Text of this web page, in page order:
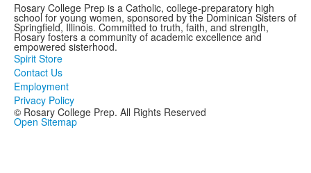
Rosary College Prep is a Catholic, college-preparatory high
school for young women, sponsored by the Dominican Sisters of
Springfield, Illinois. Committed to truth, faith, and strength,
Rosary fosters a community of academic excellence and
empowered sisterhood.
Spirit Store
Contact Us
Employment
Privacy Policy
© Rosary College Prep. All Rights Reserved
Open Sitemap